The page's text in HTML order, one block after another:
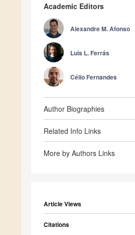
Academic Editors
Alexandre M. Afonso
Luís L. Ferrás
Célio Fernandes
Author Biographies
Related Info Links
More by Authors Links
Article Views
Citations